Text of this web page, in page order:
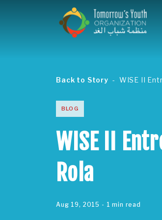
Back to Story WISE II
BLOG
WISE II
Rola
Aug 19, 2015 - 1 min read